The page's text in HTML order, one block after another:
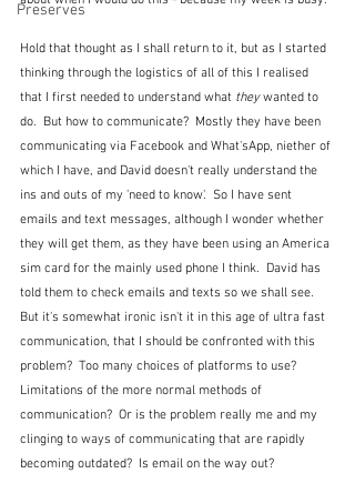
Preserves
Hold that thought as I shall return to it, but as I started
thinking through the logistics of all of this I realised
that I first needed to understand what they wanted to
do.  But how to communicate?  Mostly they have been
communicating via Facebook and What'sApp, niether of
which I have, and David doesn't really understand the
ins and outs of my 'need to know'.  So I have sent
emails and text messages, although I wonder whether
they will get them, as they have been using an America
sim card for the mainly used phone I think.  David has
told them to check emails and texts so we shall see.
But it's somewhat ironic isn't it in this age of ultra fast
communication, that I should be confronted with this
problem?  Too many choices of platforms to use?
Limitations of the more normal methods of
communication?  Or is the problem really me and my
clinging to ways of communicating that are rapidly
becoming outdated?  Is email on the way out?